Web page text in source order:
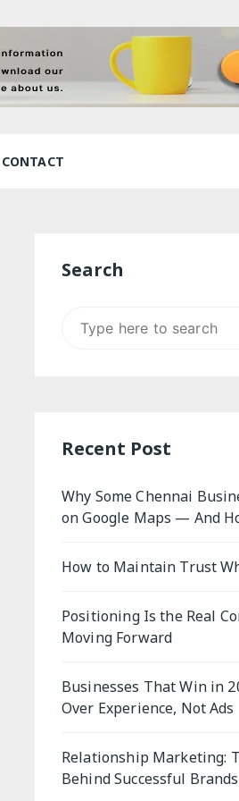
CONTACT
Search
Recent Post
Why Some Chennai
on Google Maps — And
How to Maintain Trust
Positioning Is the Real
Moving Forward
Businesses That Win in
Over Experience, Not Ads
Relationship Marketing:
Behind Successful Brands